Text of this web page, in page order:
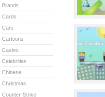
Brands
Cards
Cars
Cartoons
Casino
Celebrities
Chinese
Christmas
Counter-Strike